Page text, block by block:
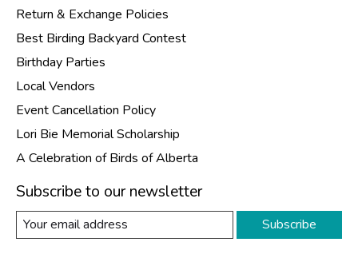
Return & Exchange Policies
Best Birding Backyard Contest
Birthday Parties
Local Vendors
Event Cancellation Policy
Lori Bie Memorial Scholarship
A Celebration of Birds of Alberta
Subscribe to our newsletter
Subscribe